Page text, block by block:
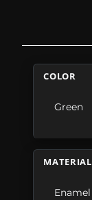
COLOR
Green
MATERIAL
Enamel